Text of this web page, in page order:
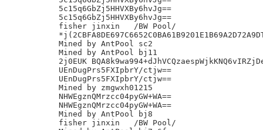
5c15q6GbZj5HHVXBy6hvJg==
5c15q6GbZj5HHVXBy6hvJg==
fisher jinxin	/BW Pool/
Mined by AntPool sc2
Mined by AntPool bj11
2j0EUK
UEnDugPrs5FXIpbrY/ctjw==
UEnDugPrs5FXIpbrY/ctjw==
Mined by zmgwxh01215
NHWEgznQMrzcc04pyGW+WA==
NHWEgznQMrzcc04pyGW+WA==
Mined by AntPool bj8
fisher jinxin	/BW Pool/